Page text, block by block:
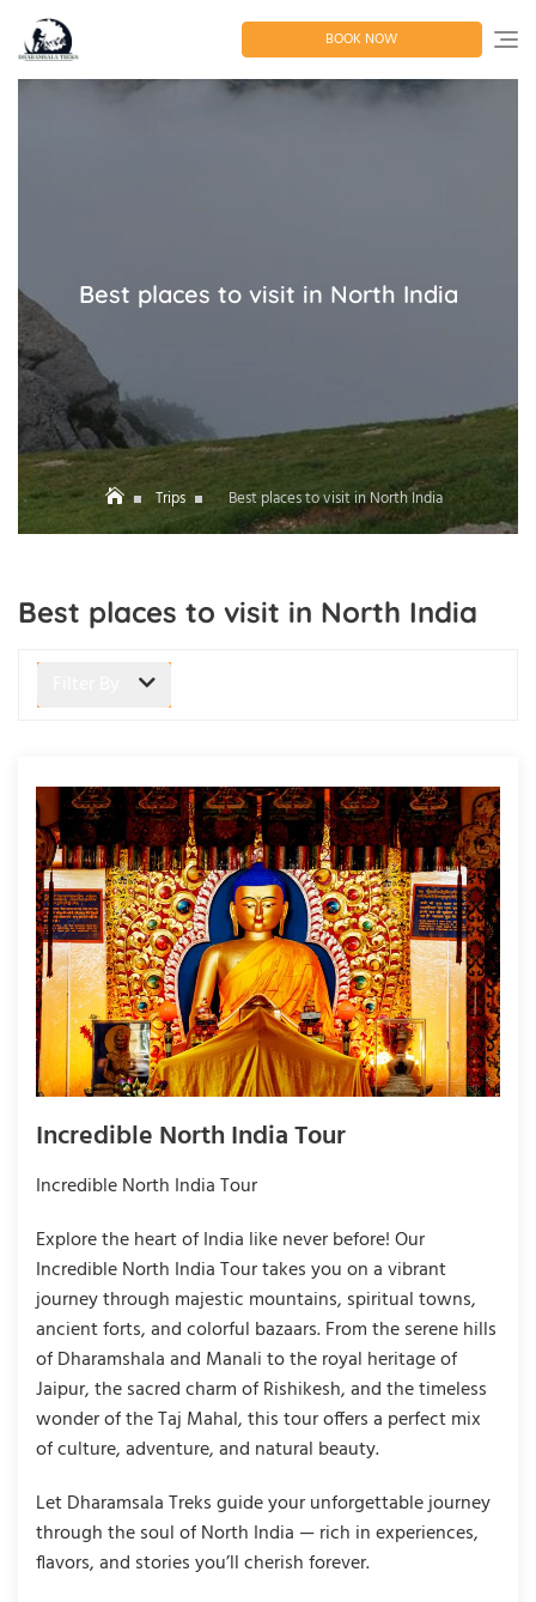
content BOOK NOW
Best places to visit in North India
Trips Best places to visit in North India
Best places to visit in North India
Incredible North India Tour
Incredible North India Tour
Explore the heart of India like never before! Our
Incredible North India Tour takes you on a vibrant
journey through majestic mountains, spiritual towns,
ancient forts, and colorful bazaars. From the serene hills
of Dharamshala and Manali to the royal heritage of
Jaipur, the sacred charm of Rishikesh, and the timeless
wonder of the Taj Mahal, this tour offers a perfect mix
of culture, adventure, and natural beauty.
Let Dharamsala Treks guide your unforgettable journey
through the soul of North India — rich in experiences,
flavors, and stories you’ll cherish forever.